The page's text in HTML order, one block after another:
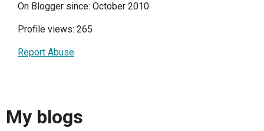
On Blogger since: October 2010
Profile views: 265
Report Abuse
My blogs